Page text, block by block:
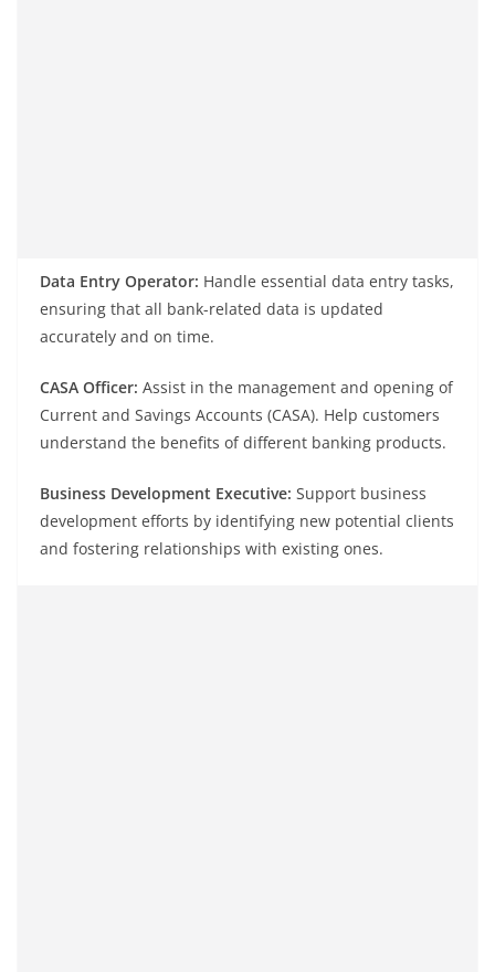
Data Entry Operator: Handle essential data entry tasks,
ensuring that all bank-related data is updated
accurately and on time.
CASA Officer: Assist in the management and opening of
Current and Savings Accounts (CASA). Help customers
understand the benefits of different banking products.
Business Development Executive: Support business
development efforts by identifying new potential clients
and fostering relationships with existing ones.